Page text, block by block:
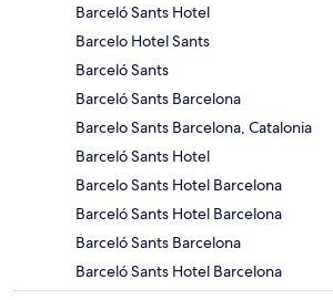
Barceló Sants Hotel
Barcelo Hotel Sants
Barceló Sants
Barceló Sants Barcelona
Barcelo Sants Barcelona, Catalonia
Barceló Sants Hotel
Barcelo Sants Hotel Barcelona
Barceló Sants Hotel Barcelona
Barceló Sants Barcelona
Barceló Sants Hotel Barcelona